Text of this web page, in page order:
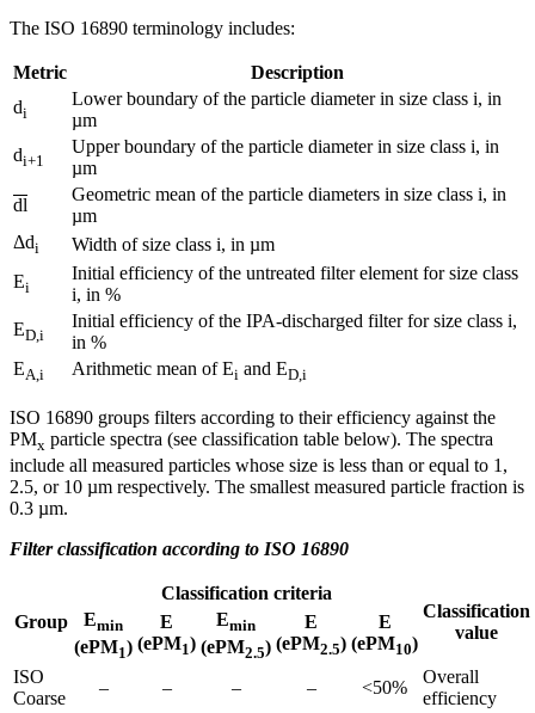
The ISO 16890 terminology includes:
Metric
Description
di
Lower boundary of the particle diameter in size class i, in
µm
di+1
Upper boundary of the particle diameter in size class i, in
µm
dl
Geometric mean of the particle diameters in size class i, in
µm
Δdi
Width of size class i, in µm
Ei
Initial efficiency of the untreated filter element for size class
i, in %
ED,i
Initial efficiency of the IPA-discharged filter for size class i,
in %
EA,i Arithmetic mean of Ei and ED,i
ISO 16890 groups filters according to their efficiency against the
PMx particle spectra (see classification table below). The spectra
include all measured particles whose size is less than or equal to 1,
2.5, or 10 µm respectively. The smallest measured particle fraction is
0.3 µm.
Filter classification according to ISO 16890
Group
Classification criteria
Classification
value
Emin
(ePM1)
E
(ePM1)
Emin
(ePM2.5)
E
(ePM2.5)
E
(ePM10)
ISO
Coarse
– – – – <50%
Overall
efficiency